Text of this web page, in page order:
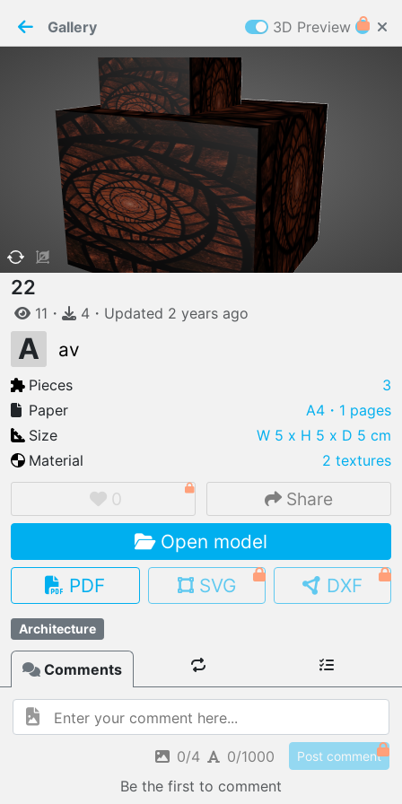
WELCOME TO
06.08.2026v
IMPORT FILE
.pmk .pdo .obj .gltf .stl .fbx
MY MODELS
load from your cloud
OPEN SHOP
Browse & buy 3D models
Cookies
Paper✂️Maker requires cookies to function
Details
Accept all
Gallery 3D Preview
22
11 ・ 4 ・ Updated 2 years ago
A av
Pieces
3
Paper
A4 ・1 pages
Size
W 5 x H 5 x D 5 cm
Material
2 textures
0 Share
Open model
PDF
SVG DXF
Architecture
Comments
0/4 0/1000 Post comment
Be the first to comment